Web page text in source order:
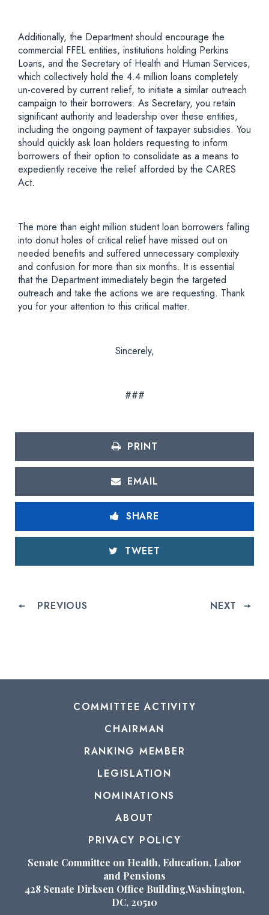
Additionally, the Department should encourage the
commercial FFEL entities, institutions holding Perkins
Loans, and the Secretary of Health and Human Services,
which collectively hold the 4.4 million loans completely
un-covered by current relief, to initiate a similar outreach
campaign to their borrowers. As Secretary, you retain
significant authority and leadership over these entities,
including the ongoing payment of taxpayer subsidies. You
should quickly ask loan holders requesting to inform
borrowers of their option to consolidate as a means to
expediently receive the relief afforded by the CARES
Act.
The more than eight million student loan borrowers falling
into donut holes of critical relief have missed out on
needed benefits and suffered unnecessary complexity
and confusion for more than six months. It is essential
that the Department immediately begin the targeted
outreach and take the actions we are requesting. Thank
you for your attention to this critical matter.
Sincerely,
###
PRINT
EMAIL
SHARE
TWEET
PREVIOUS NEXT
COMMITTEE ACTIVITY
CHAIRMAN
RANKING MEMBER
LEGISLATION
NOMINATIONS
ABOUT
PRIVACY POLICY
Senate Committee on Health, Education, Labor
and Pensions
428 Senate Dirksen Office Building,Washington,
DC, 20510